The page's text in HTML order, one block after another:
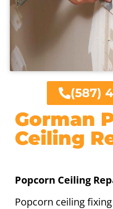
Gorman
Ceiling
Popcorn Ceiling
Popcorn ceiling
(587)